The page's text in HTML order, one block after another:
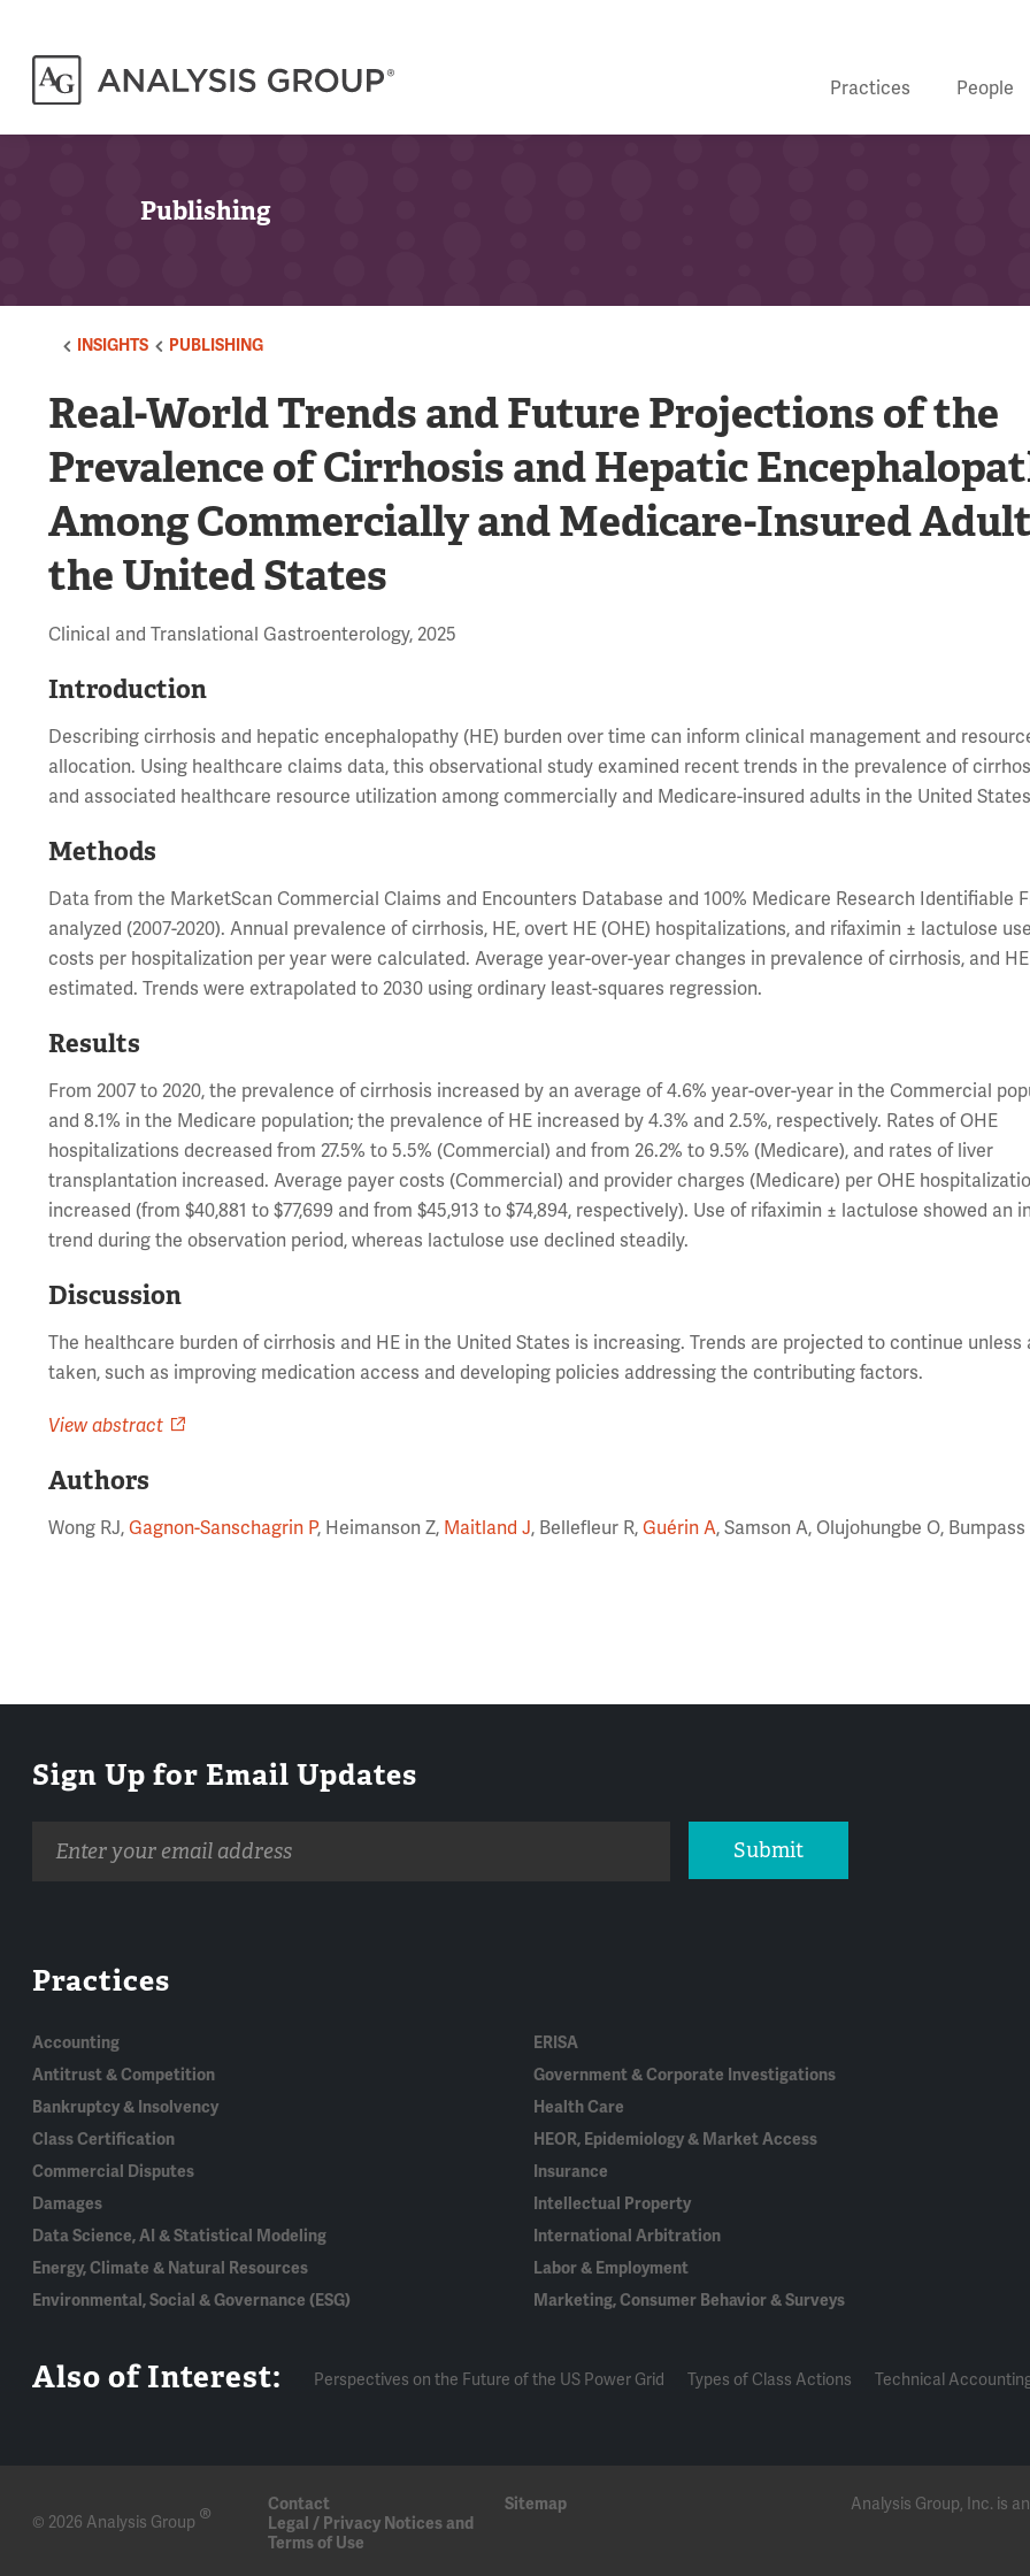
Practices People
Publishing
INSIGHTS PUBLISHING
Real-World Trends and Future Projections of the
Prevalence of Cirrhosis and Hepatic
Among Commercially and Medicare-Insured
the United States
Clinical and Translational Gastroenterology, 2025
Introduction
Describing cirrhosis and hepatic encephalopathy (HE) burden over time can inform clinical management and
allocation. Using healthcare claims data, this observational study examined recent trends in the prevalence of
and associated healthcare resource utilization among commercially and Medicare-insured adults in the United
Methods
Data from the MarketScan Commercial Claims and Encounters Database and 100% Medicare Research Identifiable
analyzed (2007-2020). Annual prevalence of cirrhosis, HE, overt HE (OHE) hospitalizations, and rifaximin ± lactulose
costs per hospitalization per year were calculated. Average year-over-year changes in prevalence of cirrhosis, and
estimated. Trends were extrapolated to 2030 using ordinary least-squares regression.
Results
From 2007 to 2020, the prevalence of cirrhosis increased by an average of 4.6% year-over-year in the Commercial
and 8.1% in the Medicare population; the prevalence of HE increased by 4.3% and 2.5%, respectively. Rates of OHE
hospitalizations decreased from 27.5% to 5.5% (Commercial) and from 26.2% to 9.5% (Medicare), and rates of liver
transplantation increased. Average payer costs (Commercial) and provider charges (Medicare) per OHE
increased (from $40,881 to $77,699 and from $45,913 to $74,894, respectively). Use of rifaximin ± lactulose showed an
trend during the observation period, whereas lactulose use declined steadily.
Discussion
The healthcare burden of cirrhosis and HE in the United States is increasing. Trends are projected to continue unless
taken, such as improving medication access and developing policies addressing the contributing factors.
View abstract
Authors
Wong RJ,Gagnon-Sanschagrin P, Heimanson Z, Maitland J, Bellefleur R,Guérin A, Samson A, Olujohungbe O, Bumpass
Sign Up for Email Updates
address
Submit
Practices
Accounting
Antitrust & Competition
Bankruptcy & Insolvency
Class Certification
Commercial Disputes
Damages
Data Science, AI & Statistical Modeling
Energy, Climate & Natural Resources
Environmental, Social & Governance (ESG)
ERISA
Government & Corporate Investigations
Health Care
HEOR, Epidemiology & Market Access
Insurance
Intellectual Property
International Arbitration
Labor & Employment
Marketing, Consumer Behavior & Surveys
Also of Interest: Perspectives on the Future of the US Power Grid Types of Class Actions Technical
© 2026 Analysis Group ® Contact
Sitemap
Legal / Privacy Notices and
Terms of Use
Analysis Group, Inc. is